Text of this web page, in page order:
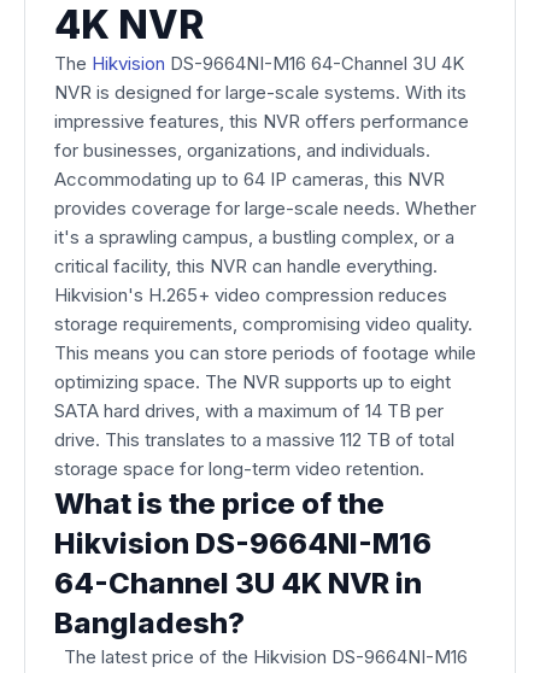
4K NVR
The Hikvision DS-9664NI-M16 64-Channel 3U 4K
NVR is designed for large-scale systems. With its
impressive features, this NVR offers performance
for businesses, organizations, and individuals.
Accommodating up to 64 IP cameras, this NVR
provides coverage for large-scale needs. Whether
it's a sprawling campus, a bustling complex, or a
critical facility, this NVR can handle everything.
Hikvision's H.265+ video compression reduces
storage requirements, compromising video quality.
This means you can store periods of footage while
optimizing space. The NVR supports up to eight
SATA hard drives, with a maximum of 14 TB per
drive. This translates to a massive 112 TB of total
storage space for long-term video retention.
What is the price of the
Hikvision DS-9664NI-M16
64-Channel 3U 4K NVR in
Bangladesh?
The latest price of the Hikvision DS-9664NI-M16